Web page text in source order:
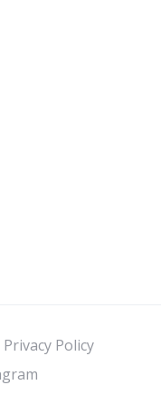
Privacy Policy